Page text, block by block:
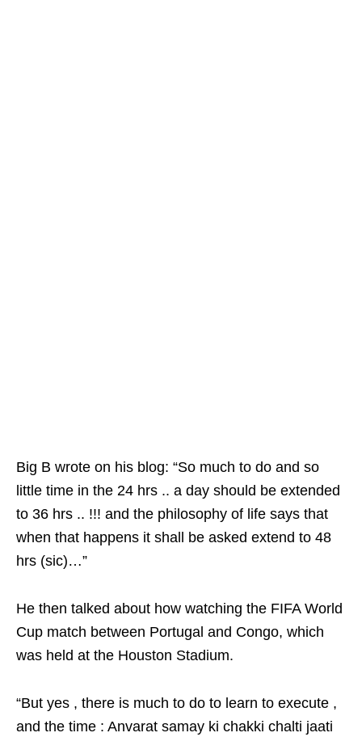
Big B wrote on his blog: “So much to do and so
little time in the 24 hrs .. a day should be extended
to 36 hrs .. !!! and the philosophy of life says that
when that happens it shall be asked extend to 48
hrs (sic)…”
He then talked about how watching the FIFA World
Cup match between Portugal and Congo, which
was held at the Houston Stadium.
“But yes , there is much to do to learn to execute ,
and the time : Anvarat samay ki chakki chalti jaati